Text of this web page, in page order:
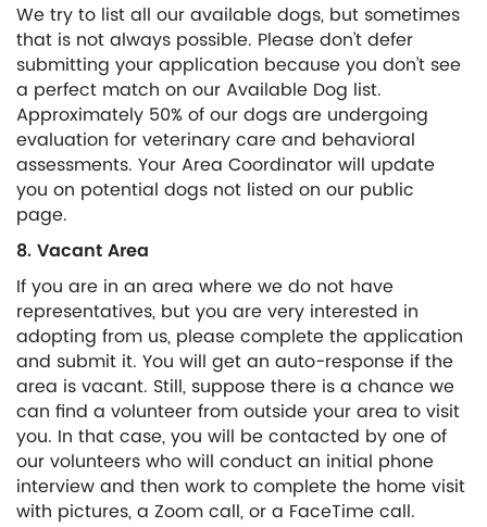
We try to list all our available dogs, but sometimes
that is not always possible. Please don’t defer
submitting your application because you don’t see
a perfect match on our Available Dog list.
Approximately 50% of our dogs are undergoing
evaluation for veterinary care and behavioral
assessments. Your Area Coordinator will update
you on potential dogs not listed on our public
page.
8. Vacant Area
If you are in an area where we do not have
representatives, but you are very interested in
adopting from us, please complete the application
and submit it. You will get an auto-response if the
area is vacant. Still, suppose there is a chance we
can find a volunteer from outside your area to visit
you. In that case, you will be contacted by one of
our volunteers who will conduct an initial phone
interview and then work to complete the home visit
with pictures, a Zoom call, or a FaceTime call.